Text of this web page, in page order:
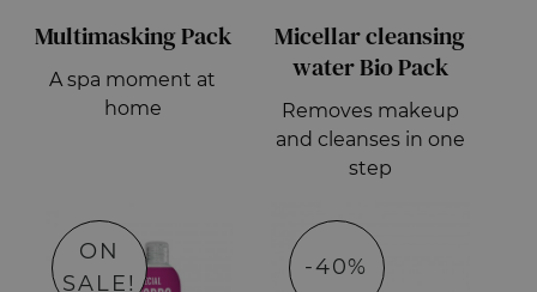
Multimasking Pack
A spa moment at
home
Micellar cleansing
water Bio Pack
Removes makeup
and cleanses in one
step
ON
SALE!
-40%